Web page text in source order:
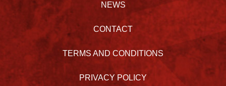
NEWS
CONTACT
TERMS AND CONDITIONS
PRIVACY POLICY